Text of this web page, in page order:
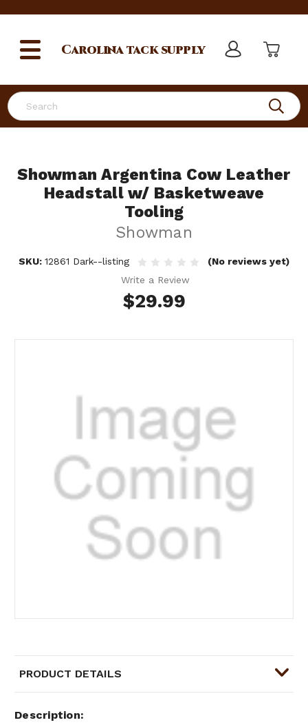
Search
Carolinatack supply
Showman Argentina Cow Leather
Headstall w/ Basketweave
Tooling
Showman
SKU: 12861 Dark--listing
(No reviews yet)
Write a Review
$29.99
PRODUCT DETAILS
Description